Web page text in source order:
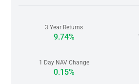
3 Year Returns
9.74%
1 Day NAV Change
0.15%